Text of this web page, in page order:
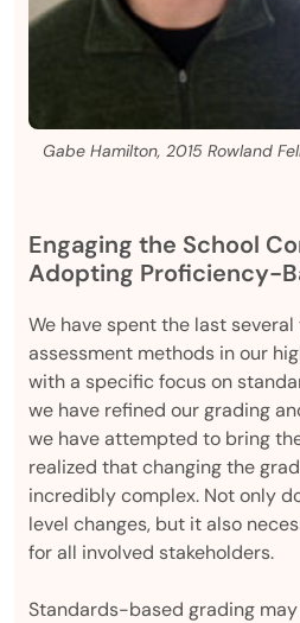
Gabe Hamilton, 2015 Rowland
Engaging the School
Adopting Proficiency-
We have spent the last
assessment methods in our
with a specific focus on
we have refined our grading
we have attempted to bring
realized that changing the
incredibly complex. Not only
level changes, but it also
for all involved stakeholders.
Standards-based grading